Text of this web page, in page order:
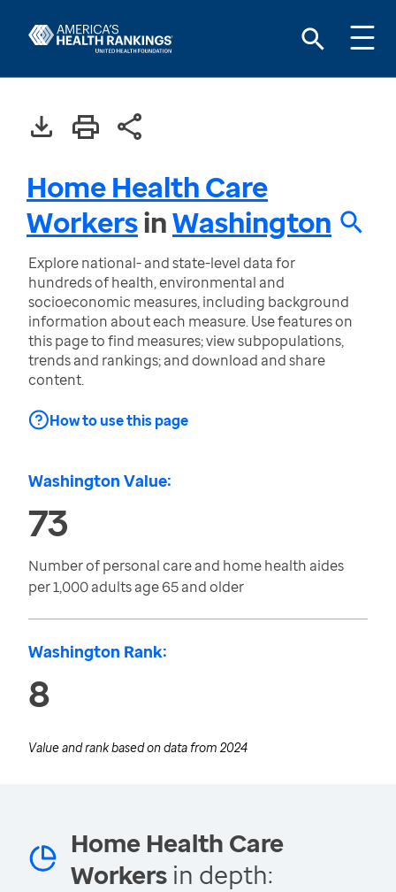
Home Health Care
WorkersinWashington
Explore national- and state-level data for
hundreds of health, environmental and
socioeconomic measures, including background
information about each measure. Use features on
this page to find measures; view subpopulations,
trends and rankings; and download and share
content.
How to use this page
Washington Value:
73
Number of personal care and home health aides
per 1,000 adults age 65 and older
Washington Rank:
8
Value and rank based on data from 2024
Home Health Care
Workers in depth: